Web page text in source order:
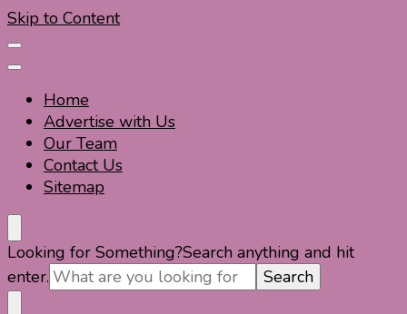
Skip to Content
Home
Advertise with Us
Our Team
Contact Us
Sitemap
Travel For Fun- Guides, Tips & Information
Travel World Fun
Looking for Something?Search anything and hit
enter.